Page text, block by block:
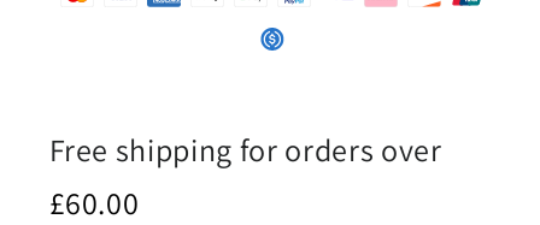
Free shipping for orders over
£60.00